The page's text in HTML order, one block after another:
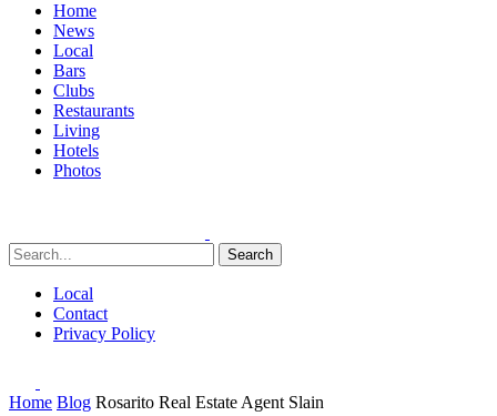
Home
News
Local
Bars
Clubs
Restaurants
Living
Hotels
Photos
Search
Local
Contact
Privacy Policy
Home Blog Rosarito Real Estate Agent Slain